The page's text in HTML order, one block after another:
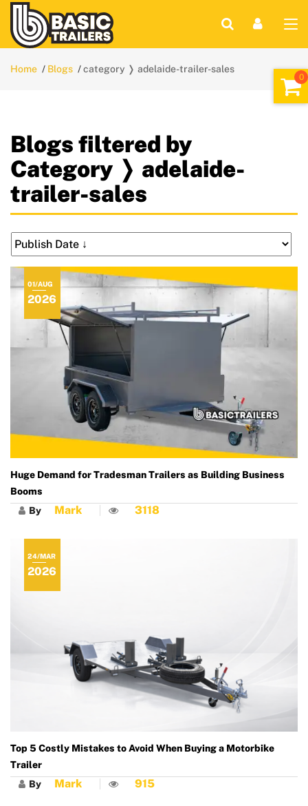
Home Blogs category ❭ adelaide-trailer-sales
Blogs filtered by
Category ❭ adelaide-
trailer-sales
Huge Demand for Tradesman Trailers as Building Business
Booms
01/AUG
2026
By Mark 3118
Top 5 Costly Mistakes to Avoid When Buying a Motorbike
Trailer
24/MAR
2026
By Mark 915